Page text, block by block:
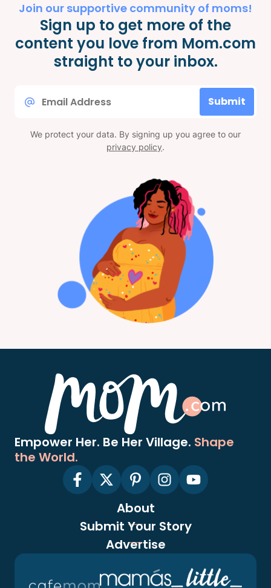
Join our supportive community of moms!
Sign up to get more of the
content you love from Mom.com
straight to your inbox.
Submit
We protect your data. By signing up you agree to our
privacy policy.
Empower Her. Be Her Village. Shape
the World.
About
Submit Your Story
Advertise